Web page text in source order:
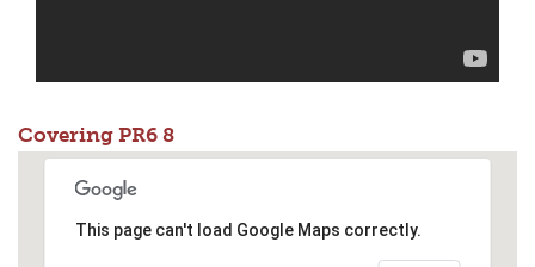
Covering PR6 8
This page can't load Google Maps correctly.